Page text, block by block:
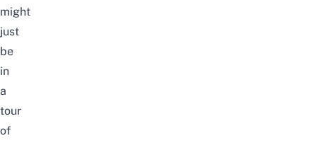
might
just
be
in
a
tour
of